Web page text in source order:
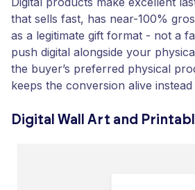
that sells fast, has near-100%
as a legitimate gift format - not a
push digital alongside your
the buyer’s preferred physical
keeps the conversion alive
Digital Wall Art and